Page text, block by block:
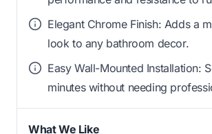
Elegant Chrome Finish: Adds a
look to any bathroom decor.
Easy Wall-Mounted Installation:
minutes without needing
What We Like